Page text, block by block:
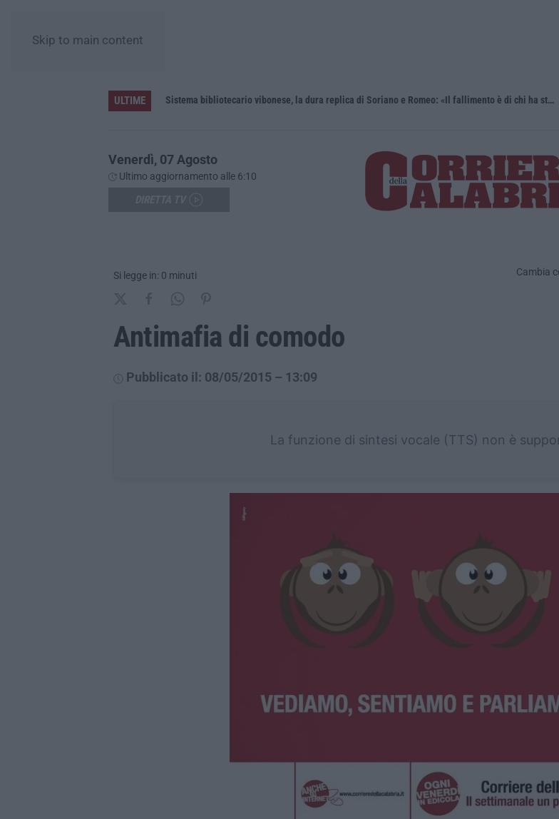
Skip to main content
ULTIME
rete del turismo di qualità Sistema bibliotecario vibonese, la dura replica di Soriano e Romeo: «Il fallimento è di chi ha staccato la spina»
Venerdì, 07 Agosto
Ultimo aggiornamento alle 6:10
Si legge in: 0 minuti Cambia
Antimafia di comodo
Pubblicato il: 08/05/2015 – 13:09
La funzione di sintesi vocale (TTS) non è